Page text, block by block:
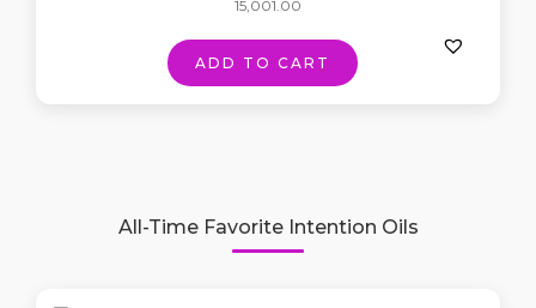
15,001.00
ADD TO CART
All-Time Favorite Intention Oils